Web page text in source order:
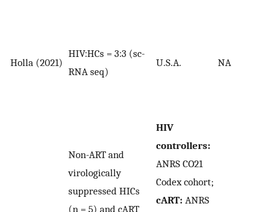
Holla (2021)
HIV:HCs = 3:3 (sc-
RNA seq)
U.S.A. NA
Non-ART and
virologically
suppressed HICs
(n = 5) and cART
HIV
controllers:
ANRS CO21
Codex cohort;
cART: ANRS